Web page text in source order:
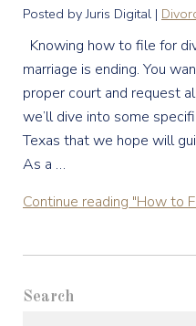
Posted by Juris Digital |
Knowing how to file for
marriage is ending. You
proper court and request
we’ll dive into some
Texas that we hope will
As a …
Continue reading "How to
Search